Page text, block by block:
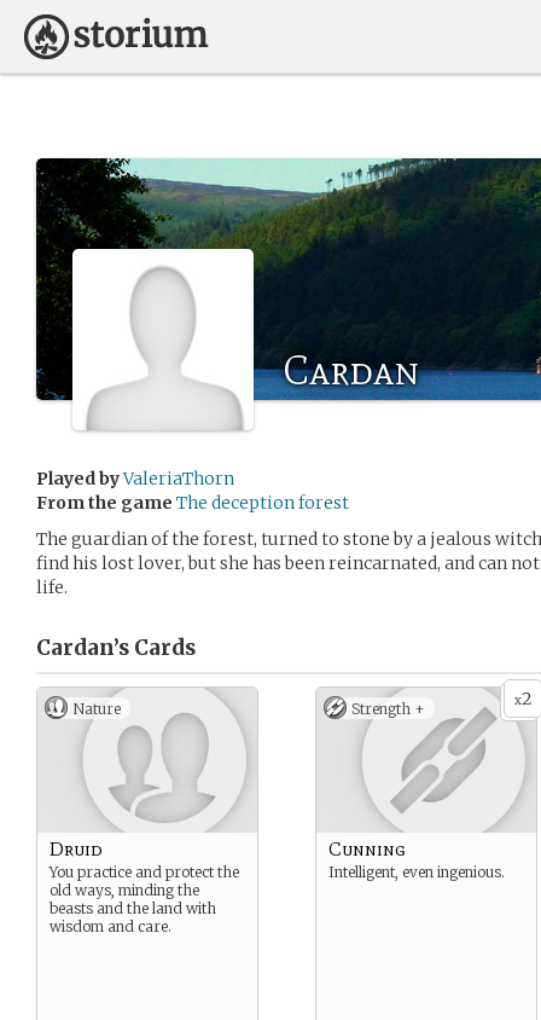
Cardan
Played byValeriaThorn
From the game The deception forest
The guardian of the forest, turned to stone by a jealous
find his lost lover, but she has been reincarnated, and can
life.
Cardan’s Cards
Nature
Druid
You practice and protect the
old ways, minding the
beasts and the land with
wisdom and care.
x2
Strength +
Cunning
Intelligent, even ingenious.